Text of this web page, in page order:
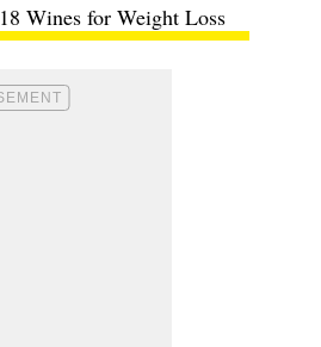
18 Wines for Weight Loss